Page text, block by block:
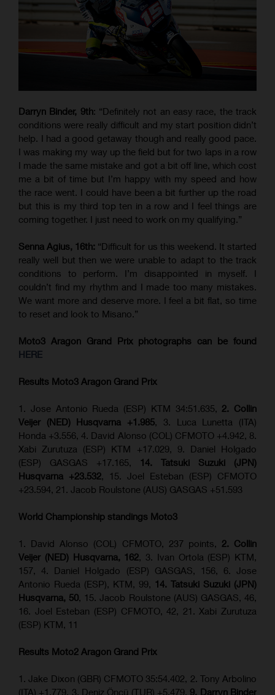
Darryn Binder, 9th: “Definitely not an easy race, the track
conditions were really difficult and my start position didn’t
help. I had a good getaway though and really good pace.
I was making my way up the field but for two laps in a row
I made the same mistake and got a bit off line, which cost
me a bit of time but I’m happy with my speed and how
the race went. I could have been a bit further up the road
but this is my third top ten in a row and I feel things are
coming together. I just need to work on my qualifying.”
Senna Agius, 16th: “Difficult for us this weekend. It started
really well but then we were unable to adapt to the track
conditions to perform. I’m disappointed in myself. I
couldn’t find my rhythm and I made too many mistakes.
We want more and deserve more. I feel a bit flat, so time
to reset and look to Misano.”
Moto3 Aragon Grand Prix photographs can be found
HERE
Results Moto3 Aragon Grand Prix
1. Jose Antonio Rueda (ESP) KTM 34:51.635, 2. Collin
Veijer (NED) Husqvarna +1.985, 3. Luca Lunetta (ITA)
Honda +3.556, 4. David Alonso (COL) CFMOTO +4.942, 8.
Xabi Zurutuza (ESP) KTM +17.029, 9. Daniel Holgado
(ESP) GASGAS +17.165, 14. Tatsuki Suzuki (JPN)
Husqvarna +23.532, 15. Joel Esteban (ESP) CFMOTO
+23.594, 21. Jacob Roulstone (AUS) GASGAS +51.593
World Championship standings Moto3
1. David Alonso (COL) CFMOTO, 237 points, 2. Collin
Veijer (NED) Husqvarna, 162, 3. Ivan Ortola (ESP) KTM,
157, 4. Daniel Holgado (ESP) GASGAS, 156, 6. Jose
Antonio Rueda (ESP), KTM, 99, 14. Tatsuki Suzuki (JPN)
Husqvarna, 50, 15. Jacob Roulstone (AUS) GASGAS, 46,
16. Joel Esteban (ESP) CFMOTO, 42, 21. Xabi Zurutuza
(ESP) KTM, 11
Results Moto2 Aragon Grand Prix
1. Jake Dixon (GBR) CFMOTO 35:54.402, 2. Tony Arbolino
(ITA) +1.779, 3. Deniz Öncü (TUR) +5.479, 9. Darryn Binder